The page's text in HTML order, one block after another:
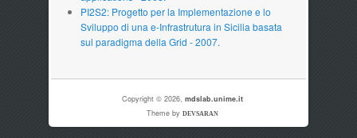
PI2S2: Progetto per la Implementazione e lo
Sviluppo di una e-Infrastrutura in Sicilia basata
sul paradigma della Grid - 2007.
Copyright © 2026, mdslab.unime.it
Theme by DEVSARAN